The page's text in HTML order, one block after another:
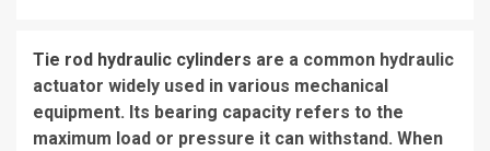
Tie rod hydraulic cylinders are a common hydraulic
actuator widely used in various mechanical
equipment. Its bearing capacity refers to the
maximum load or pressure it can withstand. When